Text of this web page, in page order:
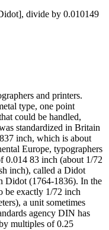
, divide by 0.010149
and printers.
type, one point
could be handled,
standardized in Britain
inch, which is about
Europe, typographers
0.014 83 inch (about 1/72
inch), called a Didot
Didot (1764-1836). In the
be exactly 1/72 inch
a unit sometimes
agency DIN has
multiples of 0.25